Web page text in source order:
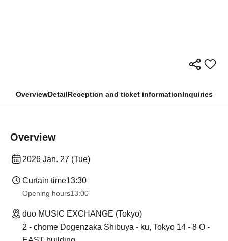
OverviewDetailReception and ticket informationInquiries
Overview
2026 Jan. 27 (Tue)
Curtain time13:30​ ​ ​ ​​ ​​ ​​ ​​ ​​ ​​ ​​ ​​ ​​ ​​ ​​ ​​ ​​ ​​ ​​ ​​ ​​ ​​ ​​ ​​ ​​ ​​ ​​ ​​ ​​ ​​ ​​ ​​ ​​ ​​ ​​ ​​ ​​ ​​ ​​ ​​ ​​ ​​ ​​ ​​ ​​ ​​ ​​ ​​ ​​ ​​ ​​ ​​ ​​ ​​ ​​ ​
Opening hours13:00
duo MUSIC EXCHANGE (Tokyo)
2 - chome Dogenzaka Shibuya - ku, Tokyo 14 - 8 O -